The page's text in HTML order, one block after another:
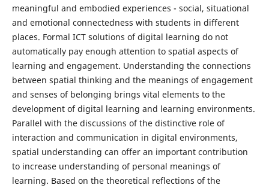
meaningful and embodied experiences - social, situational
and emotional connectedness with students in different
places. Formal ICT solutions of digital learning do not
automatically pay enough attention to spatial aspects of
learning and engagement. Understanding the connections
between spatial thinking and the meanings of engagement
and senses of belonging brings vital elements to the
development of digital learning and learning environments.
Parallel with the discussions of the distinctive role of
interaction and communication in digital environments,
spatial understanding can offer an important contribution
to increase understanding of personal meanings of
learning. Based on the theoretical reflections of the